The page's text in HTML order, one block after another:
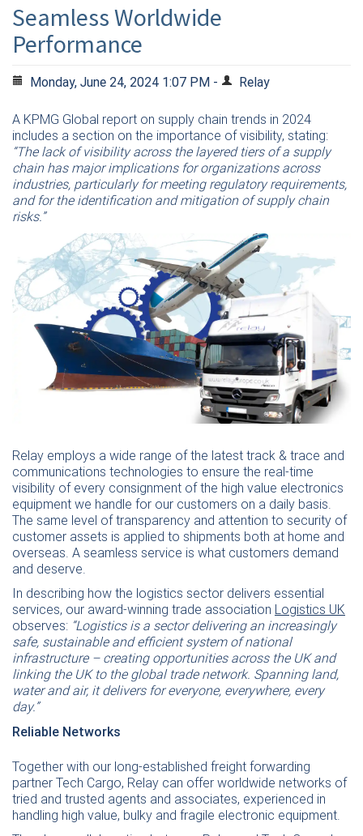
Seamless Worldwide
Performance
Monday, June 24, 2024 1:07 PM - Relay
A KPMG Global report on supply chain trends in 2024
includes a section on the importance of visibility, stating:
“The lack of visibility across the layered tiers of a supply
chain has major implications for organizations across
industries, particularly for meeting regulatory requirements,
and for the identification and mitigation of supply chain
risks.”
Relay employs a wide range of the latest track & trace and
communications technologies to ensure the real-time
visibility of every consignment of the high value electronics
equipment we handle for our customers on a daily basis.
The same level of transparency and attention to security of
customer assets is applied to shipments both at home and
overseas. A seamless service is what customers demand
and deserve.
In describing how the logistics sector delivers essential
services, our award-winning trade association Logistics UK
observes: “Logistics is a sector delivering an increasingly
safe, sustainable and efficient system of national
infrastructure – creating opportunities across the UK and
linking the UK to the global trade network. Spanning land,
water and air, it delivers for everyone, everywhere, every
day.”
Reliable Networks
Together with our long-established freight forwarding
partner Tech Cargo, Relay can offer worldwide networks of
tried and trusted agents and associates, experienced in
handling high value, bulky and fragile electronic equipment.